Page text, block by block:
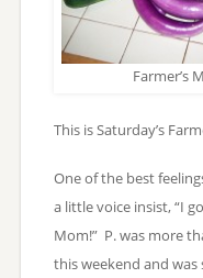
Farmer’s
This is Saturday’s
One of the best
a little voice insist, “I
Mom!” P. was more
this weekend and